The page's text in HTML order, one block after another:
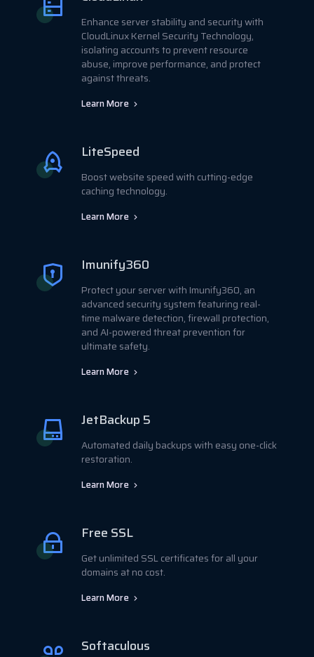
Enhance server stability and security with
CloudLinux Kernel Security Technology,
isolating accounts to prevent resource
abuse, improve performance, and protect
against threats.
Learn More
LiteSpeed
Boost website speed with cutting-edge
caching technology.
Learn More
Imunify360
Protect your server with Imunify360, an
advanced security system featuring real-
time malware detection, firewall protection,
and AI-powered threat prevention for
ultimate safety.
Learn More
JetBackup 5
Automated daily backups with easy one-click
restoration.
Learn More
Free SSL
Get unlimited SSL certificates for all your
domains at no cost.
Learn More
Softaculous